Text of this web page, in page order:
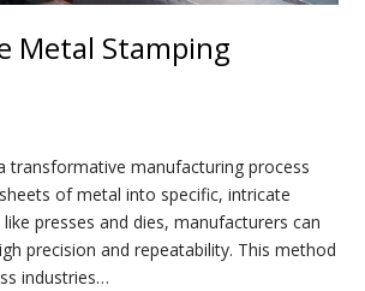
Metal Stamping
transformative manufacturing process
of metal into specific, intricate
presses and dies, manufacturers can
precision and repeatability. This method
industries…